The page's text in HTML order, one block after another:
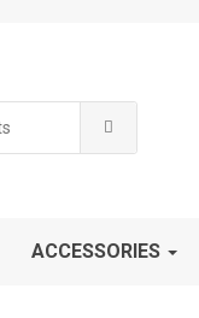
ACCESSORIES